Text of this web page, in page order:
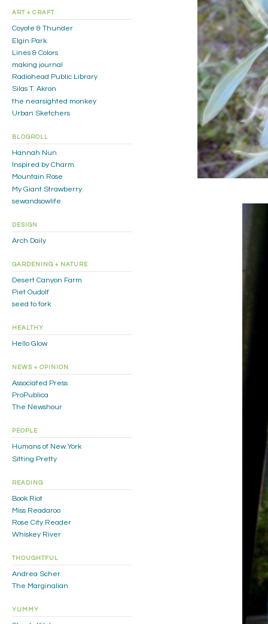
ART + CRAFT
Coyote & Thunder
Elgin Park
Lines & Colors
making journal
Radiohead Public Library
Silas T. Akron
the nearsighted monkey
Urban Sketchers
BLOGROLL
Hannah Nun
Inspired by Charm
Mountain Rose
My Giant Strawberry
sewandsowlife
DESIGN
Arch Daily
GARDENING + NATURE
Desert Canyon Farm
Piet Oudolf
seed to fork
HEALTHY
Hello Glow
NEWS + OPINION
Associated Press
ProPublica
The Newshour
PEOPLE
Humans of New York
Sitting Pretty
READING
Book Riot
Miss Readaroo
Rose City Reader
Whiskey River
THOUGHTFUL
Andrea Scher
The Marginalian
YUMMY